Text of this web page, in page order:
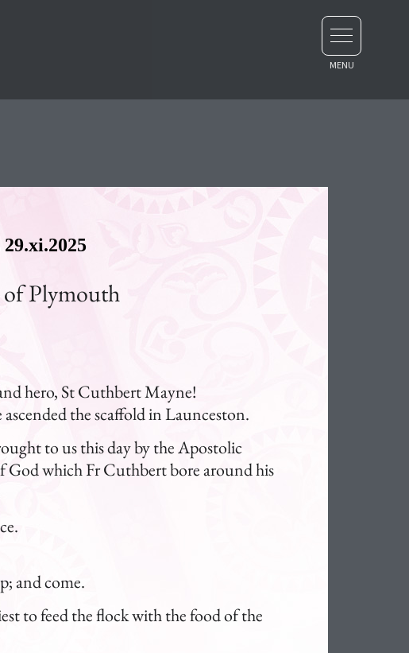
of Plymouth
hero, St Cuthbert Mayne!
the scaffold in Launceston.
to us this day by the Apostolic
God which Fr Cuthbert bore around his
and come.
to feed the flock with the food of the